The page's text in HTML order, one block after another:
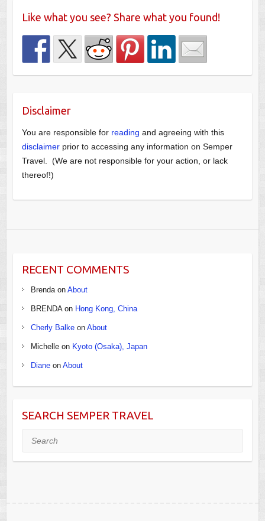
Like what you see? Share what you found!
Disclaimer
You are responsible for reading and agreeing with this
disclaimerprior to accessing any information on Semper
Travel. (We are not responsible for your action, or lack
thereof!)
RECENT COMMENTS
Brendaon About
BRENDAon Hong Kong, China
Cherly Balkeon About
Michelleon Kyoto (Osaka), Japan
Dianeon About
SEARCH SEMPER TRAVEL
Search